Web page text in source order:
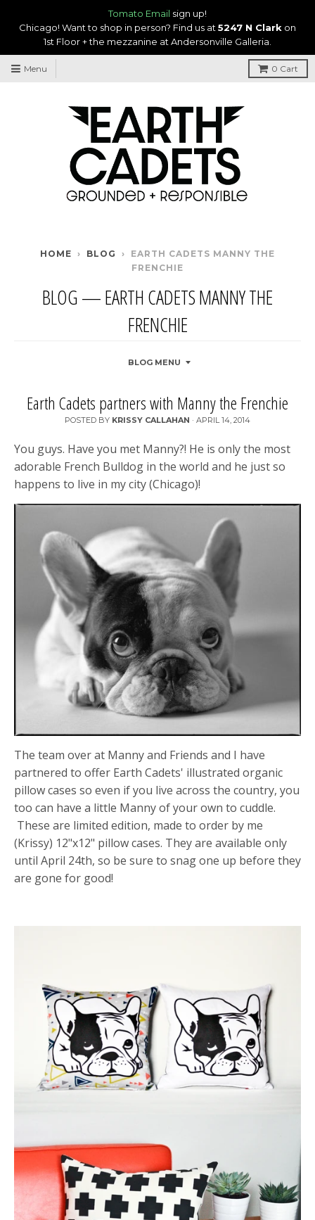
Tomato Email sign up!
Chicago! Want to shop in person? Find us at 5247 N Clark on
1st Floor + the mezzanine at Andersonville Galleria.
Menu 0 Cart
HOME › BLOG ›
EARTH CADETS MANNY THE
FRENCHIE
BLOG — EARTH CADETS MANNY THE
FRENCHIE
BLOG MENU
Earth Cadets partners with Manny the Frenchie
POSTED BY KRISSY CALLAHAN · APRIL 14, 2014
You guys. Have you met Manny?! He is only the most
adorable French Bulldog in the world and he just so
happens to live in my city (Chicago)!
The team over at Manny and Friends and I have
partnered to offer Earth Cadets' illustrated organic
pillow cases so even if you live across the country, you
too can have a little Manny of your own to cuddle.
These are limited edition, made to order by me
(Krissy) 12"x12" pillow cases. They are available only
until April 24th, so be sure to snag one up before they
are gone for good!